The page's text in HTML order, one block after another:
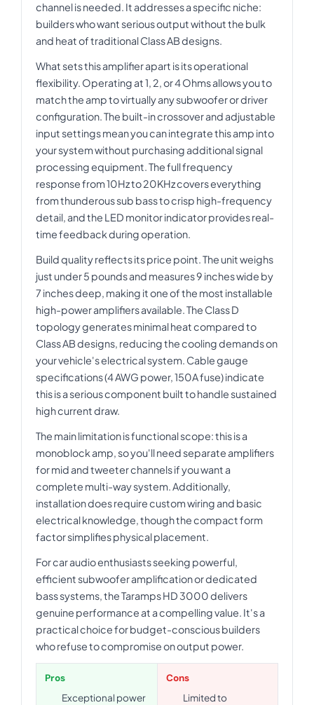
channel is needed. It addresses a specific niche:
builders who want serious output without the bulk
and heat of traditional Class AB designs.
What sets this amplifier apart is its operational
flexibility. Operating at 1, 2, or 4 Ohms allows you to
match the amp to virtually any subwoofer or driver
configuration. The built-in crossover and adjustable
input settings mean you can integrate this amp into
your system without purchasing additional signal
processing equipment. The full frequency
response from 10Hz to 20KHz covers everything
from thunderous sub bass to crisp high-frequency
detail, and the LED monitor indicator provides real-
time feedback during operation.
Build quality reflects its price point. The unit weighs
just under 5 pounds and measures 9 inches wide by
7 inches deep, making it one of the most installable
high-power amplifiers available. The Class D
topology generates minimal heat compared to
Class AB designs, reducing the cooling demands on
your vehicle's electrical system. Cable gauge
specifications (4 AWG power, 150A fuse) indicate
this is a serious component built to handle sustained
high current draw.
The main limitation is functional scope: this is a
monoblock amp, so you'll need separate amplifiers
for mid and tweeter channels if you want a
complete multi-way system. Additionally,
installation does require custom wiring and basic
electrical knowledge, though the compact form
factor simplifies physical placement.
For car audio enthusiasts seeking powerful,
efficient subwoofer amplification or dedicated
bass systems, the Taramps HD 3000 delivers
genuine performance at a compelling value. It's a
practical choice for budget-conscious builders
who refuse to compromise on output power.
Pros
Exceptional power
Cons
Limited to